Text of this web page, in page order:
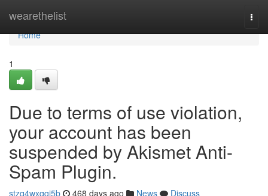
wearethelist
Home
Home
1
Due to terms of use violation,
your account has been
suspended by Akismet Anti-
Spam Plugin.
stzq4wxqqj5b 468 days ago News
Discuss